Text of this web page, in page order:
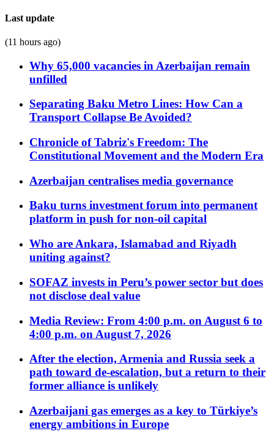
Last update
(11 hours ago)
Why 65,000 vacancies in Azerbaijan remain
unfilled
Separating Baku Metro Lines: How Can a
Transport Collapse Be Avoided?
Chronicle of Tabriz's Freedom: The
Constitutional Movement and the Modern Era
Azerbaijan centralises media governance
Baku turns investment forum into permanent
platform in push for non-oil capital
Who are Ankara, Islamabad and Riyadh
uniting against?
SOFAZ invests in Peru’s power sector but does
not disclose deal value
Media Review: From 4:00 p.m. on August 6 to
4:00 p.m. on August 7, 2026
After the election, Armenia and Russia seek a
path toward de-escalation, but a return to their
former alliance is unlikely
Azerbaijani gas emerges as a key to Türkiye’s
energy ambitions in Europe